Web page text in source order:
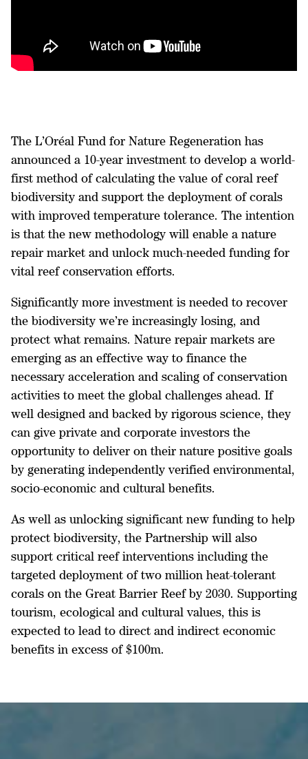
The L’Oréal Fund for Nature Regeneration has
announced a 10-year investment to develop a world-
first method of calculating the value of coral reef
biodiversity and support the deployment of corals
with improved temperature tolerance. The intention
is that the new methodology will enable a nature
repair market and unlock much-needed funding for
vital reef conservation efforts.
Significantly more investment is needed to recover
the biodiversity we’re increasingly losing, and
protect what remains. Nature repair markets are
emerging as an effective way to finance the
necessary acceleration and scaling of conservation
activities to meet the global challenges ahead. If
well designed and backed by rigorous science, they
can give private and corporate investors the
opportunity to deliver on their nature positive goals
by generating independently verified environmental,
socio-economic and cultural benefits.
As well as unlocking significant new funding to help
protect biodiversity, the Partnership will also
support critical reef interventions including the
targeted deployment of two million heat-tolerant
corals on the Great Barrier Reef by 2030. Supporting
tourism, ecological and cultural values, this is
expected to lead to direct and indirect economic
benefits in excess of $100m.